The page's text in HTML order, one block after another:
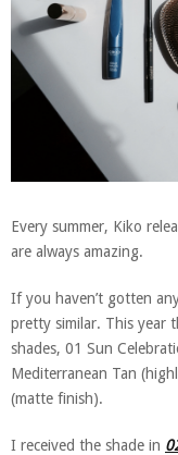
Every summer, Kiko
are always amazing.
If you haven’t gotten
pretty similar. This year
shades, 01 Sun
Mediterranean Tan
(matte finish).
I received the shade in